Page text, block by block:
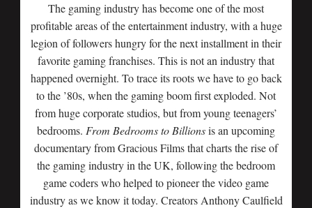
The gaming industry has become one of the most
profitable areas of the entertainment industry, with a huge
legion of followers hungry for the next installment in their
favorite gaming franchises. This is not an industry that
happened overnight. To trace its roots we have to go back
to the ’80s, when the gaming boom first exploded. Not
from huge corporate studios, but from young teenagers’
bedrooms. From Bedrooms to Billionsis an upcoming
documentary from Gracious Films that charts the rise of
the gaming industry in the UK, following the bedroom
game coders who helped to pioneer the video game
industry as we know it today. Creators Anthony Caulfield